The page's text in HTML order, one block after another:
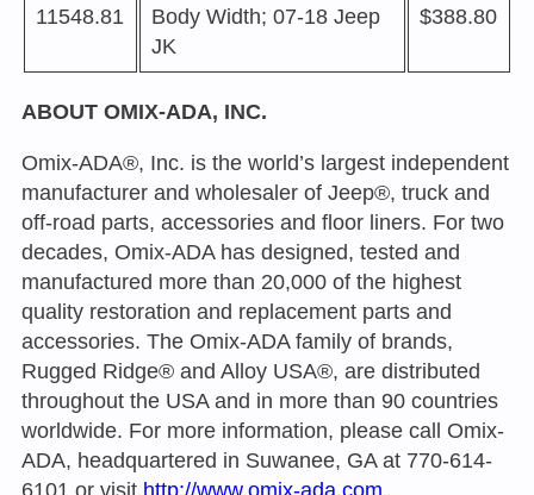
11548.81
Body Width; 07-18 Jeep
JK
$388.80
ABOUT OMIX-ADA, INC.
Omix-ADA®, Inc. is the world’s largest independent
manufacturer and wholesaler of Jeep®, truck and
off-road parts, accessories and floor liners. For two
decades, Omix-ADA has designed, tested and
manufactured more than 20,000 of the highest
quality restoration and replacement parts and
accessories. The Omix-ADA family of brands,
Rugged Ridge® and Alloy USA®, are distributed
throughout the USA and in more than 90 countries
worldwide. For more information, please call Omix-
ADA, headquartered in Suwanee, GA at 770-614-